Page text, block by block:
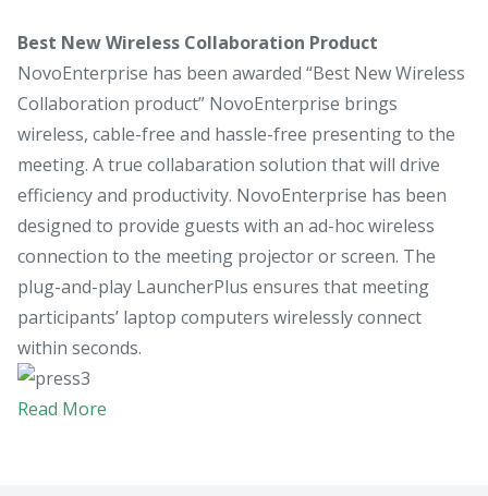
Best New Wireless Collaboration Product
NovoEnterprise has been awarded “Best New Wireless
Collaboration product” NovoEnterprise brings
wireless, cable-free and hassle-free presenting to the
meeting. A true collabaration solution that will drive
efficiency and productivity. NovoEnterprise has been
designed to provide guests with an ad-hoc wireless
connection to the meeting projector or screen. The
plug-and-play LauncherPlus ensures that meeting
participants’ laptop computers wirelessly connect
within seconds.
Read More